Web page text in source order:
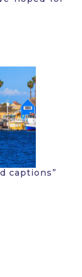
captions”